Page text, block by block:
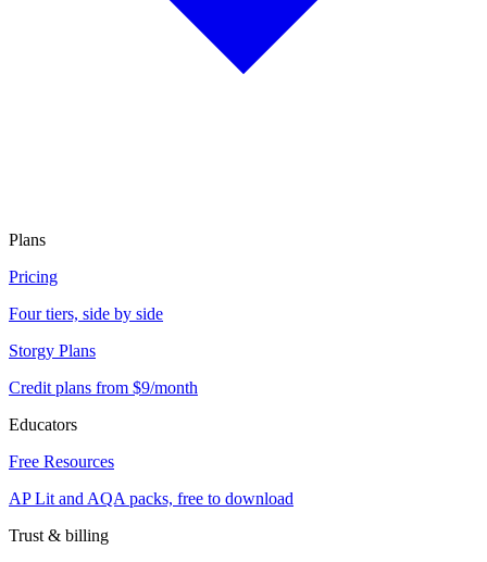
Plans
Pricing
Four tiers, side by side
Storgy Plans
Credit plans from $9/month
Educators
Free Resources
AP Lit and AQA packs, free to download
Trust & billing